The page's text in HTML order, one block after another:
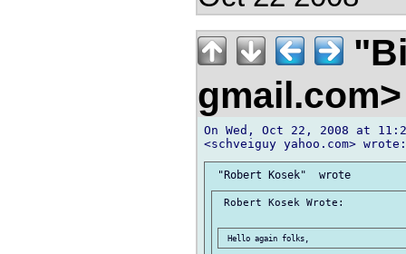
On Wed, Oct 22, 2008 at
Robert Kosek Wrote: